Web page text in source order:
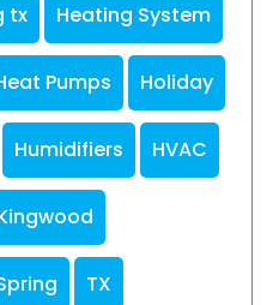
tx Heating System
Pumps Holiday
Humidifiers HVAC
TX